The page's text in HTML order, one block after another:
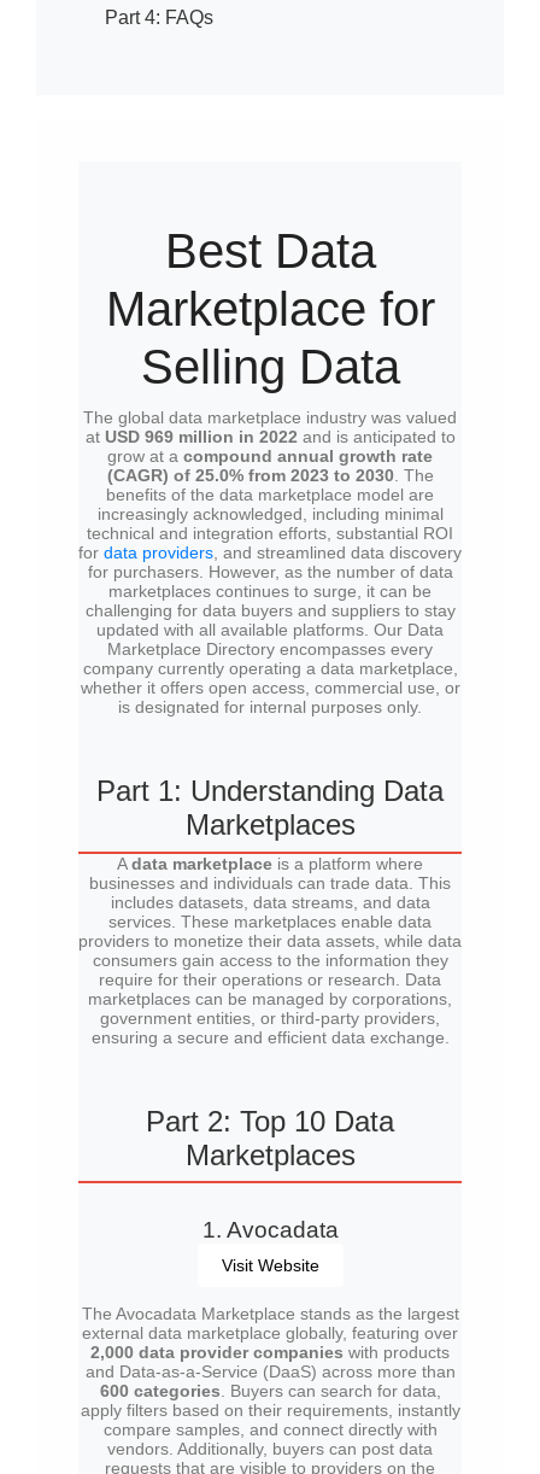
Part 4: FAQs
Best Data
Marketplace for
Selling Data
The global data marketplace industry was valued
at USD 969 million in 2022and is anticipated to
grow at a compound annual growth rate
(CAGR) of 25.0% from 2023 to 2030. The
benefits of the data marketplace model are
increasingly acknowledged, including minimal
technical and integration efforts, substantial ROI
for data providers, and streamlined data discovery
for purchasers. However, as the number of data
marketplaces continues to surge, it can be
challenging for data buyers and suppliers to stay
updated with all available platforms. Our Data
Marketplace Directory encompasses every
company currently operating a data marketplace,
whether it offers open access, commercial use, or
is designated for internal purposes only.
Part 1: Understanding Data
Marketplaces
Adata marketplace is a platform where
businesses and individuals can trade data. This
includes datasets, data streams, and data
services. These marketplaces enable data
providers to monetize their data assets, while data
consumers gain access to the information they
require for their operations or research. Data
marketplaces can be managed by corporations,
government entities, or third-party providers,
ensuring a secure and efficient data exchange.
Part 2: Top 10 Data
Marketplaces
1. Avocadata
Visit Website
The Avocadata Marketplace stands as the largest
external data marketplace globally, featuring over
2,000 data provider companies with products
and Data-as-a-Service (DaaS) across more than
600 categories . Buyers can search for data,
apply filters based on their requirements, instantly
compare samples, and connect directly with
vendors. Additionally, buyers can post data
requests that are visible to providers on the